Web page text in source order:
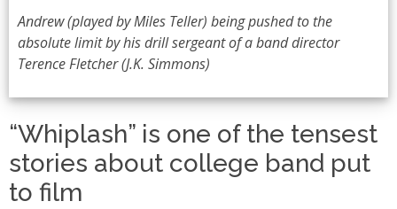
Andrew (played by Miles Teller) being pushed to the
absolute limit by his drill sergeant of a band director
Terence Fletcher (J.K. Simmons)
“Whiplash” is one of the tensest
stories about college band put
to film